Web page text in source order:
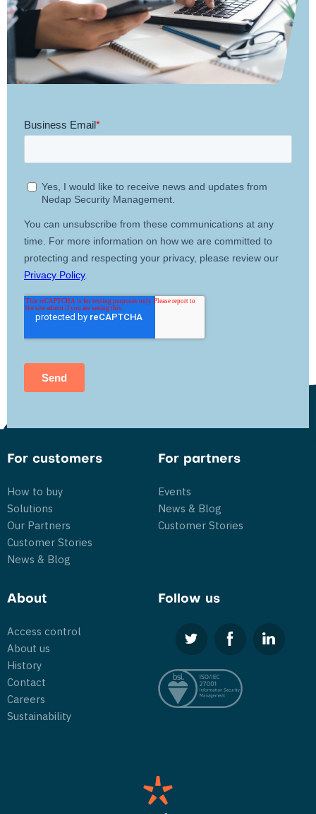
For customers
How to buy
Solutions
Our Partners
Customer Stories
News & Blog
For partners
Events
News & Blog
Customer Stories
About
Access control
About us
History
Contact
Careers
Sustainability
Follow us